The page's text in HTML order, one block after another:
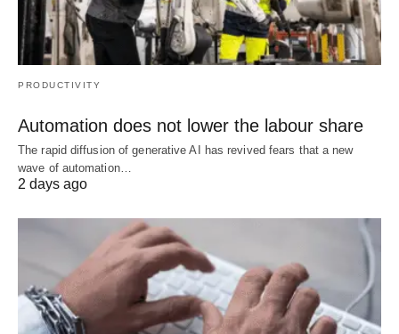
PRODUCTIVITY
Automation does not lower the labour share
The rapid diffusion of generative AI has revived fears that a new
wave of automation…
2 days ago